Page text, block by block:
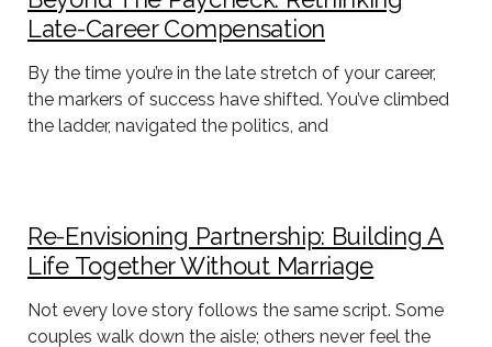
Late-Career Compensation
By the time you’re in the late stretch of your career,
the markers of success have shifted. You’ve climbed
the ladder, navigated the politics, and
Re-Envisioning Partnership: Building A
Life Together Without Marriage
Not every love story follows the same script. Some
couples walk down the aisle; others never feel the